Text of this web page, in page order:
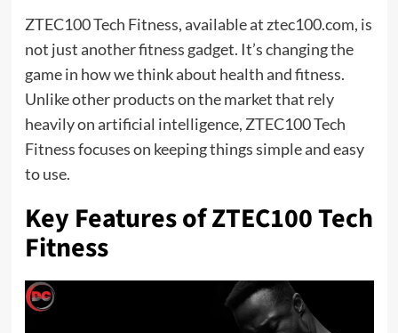
ZTEC100 Tech Fitness, available at ztec100.com, is
not just another fitness gadget. It’s changing the
game in how we think about health and fitness.
Unlike other products on the market that rely
heavily on artificial intelligence, ZTEC100 Tech
Fitness focuses on keeping things simple and easy
to use.
Key Features of ZTEC100 Tech
Fitness